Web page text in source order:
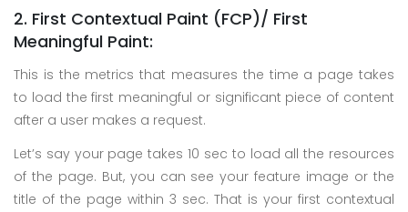
2. First Contextual Paint (FCP)/ First
Meaningful Paint:
This is the metrics that measures the time a page takes
to load the first meaningful or significant piece of content
after a user makes a request.
Let’s say your page takes 10 sec to load all the resources
of the page. But, you can see your feature image or the
title of the page within 3 sec. That is your first contextual